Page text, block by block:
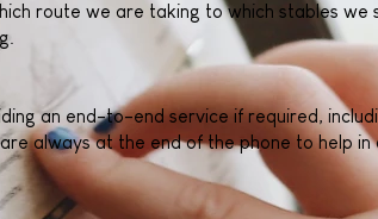
route we are taking to which stables we
an end-to-end service if required,
always at the end of the phone to help in